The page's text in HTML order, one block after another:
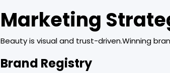
Marketing
Beauty is visual and trust-driven.Winning
Brand Registry